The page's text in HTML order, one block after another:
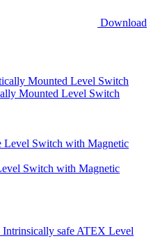
Download
Mounted Level Switch
Switch with Magnetic